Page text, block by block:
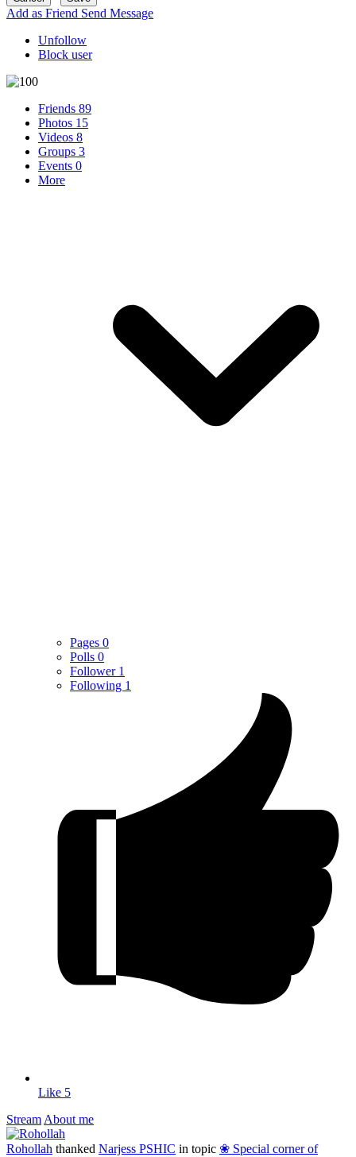
Add as Friend Send Message
Unfollow
Block user
Friends 89
Photos 15
Videos 8
Groups 3
Events 0
More
Pages 0
Polls 0
Follower 1
Following 1
Like 5
Stream About me
Rohollah thanked Narjess PSHIC in topic ❀ Special corner of